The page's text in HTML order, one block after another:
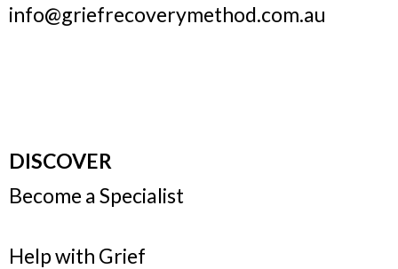
info@griefrecoverymethod.com.au
DISCOVER
Become a Specialist
Help with Grief